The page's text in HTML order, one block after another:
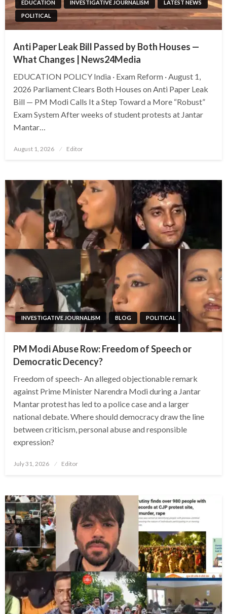
EDUCATION INVESTIGATIVE JOURNALISM
LATEST NEWS
POLITICAL
Anti Paper Leak Bill Passed by Both Houses —
What Changes | News24Media
EDUCATION POLICY India · Exam Reform · August 1,
2026 Parliament Clears Both Houses on Anti Paper Leak
Bill — PM Modi Calls It a Step Toward a More “Robust”
Exam System After weeks of student protests at Jantar
Mantar…
Posted
August 1, 2026 Editor
INVESTIGATIVE JOURNALISM BLOG POLITICAL
PM Modi Abuse Row: Freedom of Speech or
Democratic Decency?
Freedom of speech- An alleged objectionable remark
against Prime Minister Narendra Modi during a Jantar
Mantar protest has led to a police case and a larger
national debate. Where should democracy draw the line
between criticism, personal abuse and responsible
expression?
Posted
July 31, 2026 Editor